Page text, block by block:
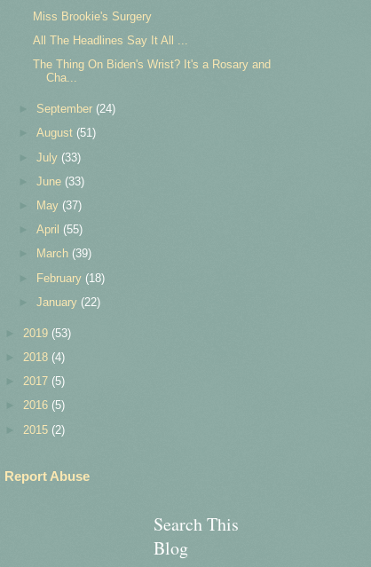
Miss Brookie's Surgery
All The Headlines Say It All ...
The Thing On Biden's Wrist? It's a Rosary and
Cha...
September (24)
►August (51)
►July (33)
►June (33)
May (37)
►April (55)
March (39)
February (18)
►January (22)
2019 (53)
2018 (4)
2017 (5)
2016 (5)
2015 (2)
Report Abuse
Search This
Blog